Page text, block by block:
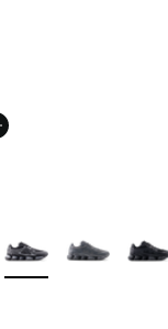
$145.00 to
Colors Available